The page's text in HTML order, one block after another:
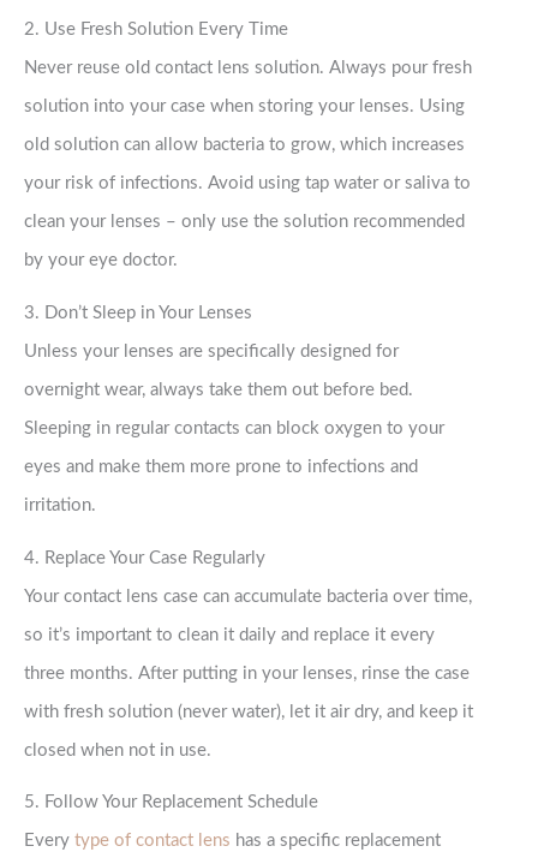
2. Use Fresh Solution Every Time
Never reuse old contact lens solution. Always pour fresh
solution into your case when storing your lenses. Using
old solution can allow bacteria to grow, which increases
your risk of infections. Avoid using tap water or saliva to
clean your lenses – only use the solution recommended
by your eye doctor.
3. Don’t Sleep in Your Lenses
Unless your lenses are specifically designed for
overnight wear, always take them out before bed.
Sleeping in regular contacts can block oxygen to your
eyes and make them more prone to infections and
irritation.
4. Replace Your Case Regularly
Your contact lens case can accumulate bacteria over time,
so it’s important to clean it daily and replace it every
three months. After putting in your lenses, rinse the case
with fresh solution (never water), let it air dry, and keep it
closed when not in use.
5. Follow Your Replacement Schedule
Every type of contact lens has a specific replacement